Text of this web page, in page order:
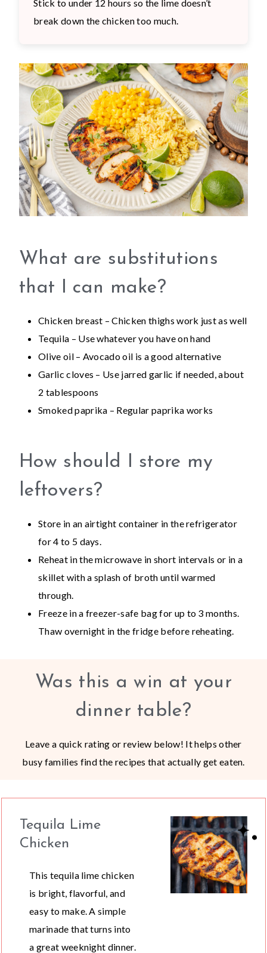
Stick to under 12 hours so the lime doesn’t
break down the chicken too much.
What are substitutions
that I can make?
Chicken breast – Chicken thighs work just as well
Tequila – Use whatever you have on hand
Olive oil – Avocado oil is a good alternative
Garlic cloves – Use jarred garlic if needed, about
2 tablespoons
Smoked paprika – Regular paprika works
How should I store my
leftovers?
Store in an airtight container in the refrigerator
for 4 to 5 days.
Reheat in the microwave in short intervals or in a
skillet with a splash of broth until warmed
through.
Freeze in a freezer-safe bag for up to 3 months.
Thaw overnight in the fridge before reheating.
Was this a win at your
dinner table?
Leave a quick rating or review below! It helps other
busy families find the recipes that actually get eaten.
Tequila Lime
Chicken
This tequila lime chicken
is bright, flavorful, and
easy to make. A simple
marinade that turns into
a great weeknight dinner.